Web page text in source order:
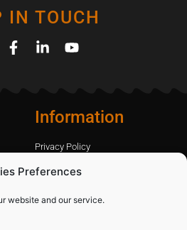
Preferences
website and our service.
IN TOUCH
Information
Privacy Policy
Contact Us